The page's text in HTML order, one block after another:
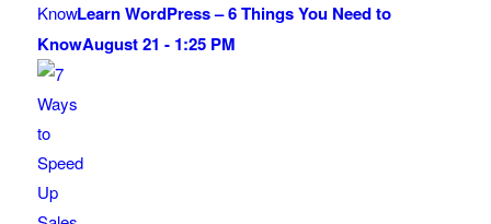
Learn WordPress – 6 Things You Need to
KnowAugust 21 - 1:25 PM